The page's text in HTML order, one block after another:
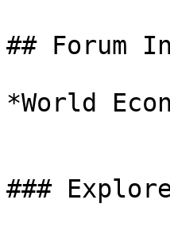
## Forum
*World
###